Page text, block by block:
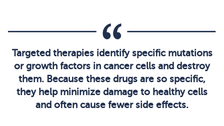
Targeted therapies identify specific mutations
or growth factors in cancer cells and destroy
them. Because these drugs are so specific,
they help minimize damage to healthy cells
and often cause fewer side effects.